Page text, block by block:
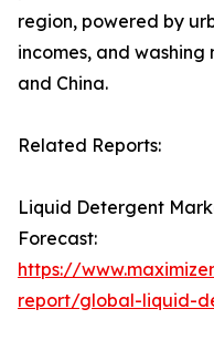
region, powered by
incomes, and
and China.
Related Reports:
Liquid Detergent
Forecast:
https://
report/global-liquid-